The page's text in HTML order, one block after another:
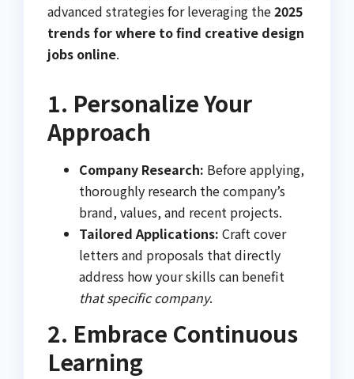
advanced strategies for leveraging the2025
trends for where to find creative design
jobs online.
1. Personalize Your
Approach
Company Research: Before applying,
thoroughly research the company’s
brand, values, and recent projects.
Tailored Applications: Craft cover
letters and proposals that directly
address how your skills can benefit
that specific company.
2. Embrace Continuous
Learning